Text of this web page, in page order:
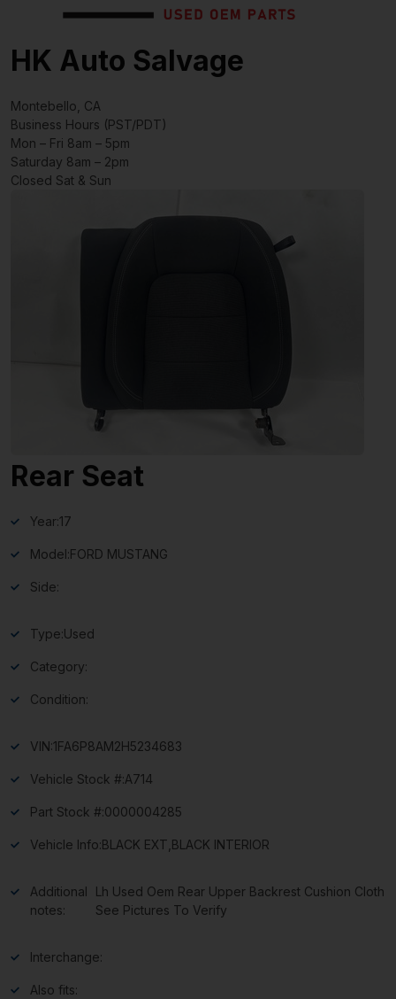
HK Auto Salvage
Montebello, CA
Business Hours (PST/PDT)
Mon – Fri 8am – 5pm
Saturday 8am – 2pm
Closed Sat & Sun
Rear Seat
Year:17
Model:FORD MUSTANG
Side:
Type:Used
Category:
Condition:
VIN:1FA6P8AM2H5234683
Vehicle Stock #:A714
Part Stock #:0000004285
Vehicle Info:BLACK EXT,BLACK INTERIOR
Additional
notes:
Lh Used Oem Rear Upper Backrest Cushion Cloth
See Pictures To Verify
Interchange:
Also fits: